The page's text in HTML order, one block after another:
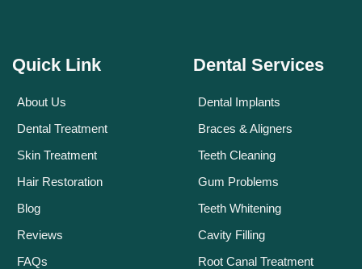
Quick Link
About Us
Dental Treatment
Skin Treatment
Hair Restoration
Blog
Reviews
FAQs
Dental Services
Dental Implants
Braces & Aligners
Teeth Cleaning
Gum Problems
Teeth Whitening
Cavity Filling
Root Canal Treatment